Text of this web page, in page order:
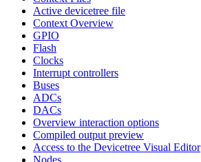
Active devicetree file
Context Overview
GPIO
Flash
Clocks
Interrupt controllers
Buses
ADCs
DACs
Overview interaction options
Compiled output preview
Access to the Devicetree Visual Editor
Nodes